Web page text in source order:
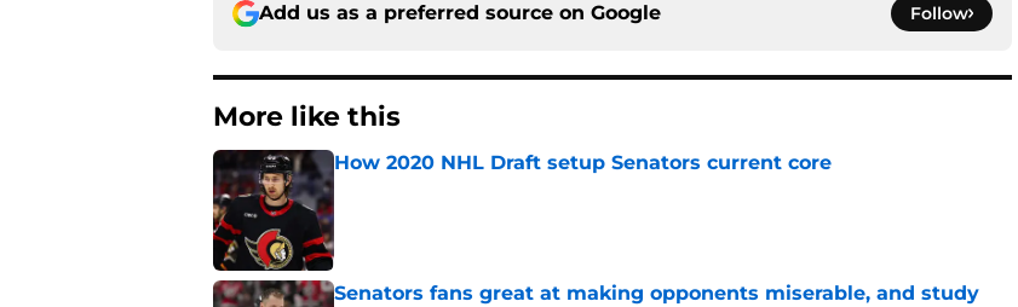
Add us as a preferred source on Google Follow
More like this
How 2020 NHL Draft setup Senators current core
Published by on Invalid Date
Senators fans great at making opponents miserable, and study